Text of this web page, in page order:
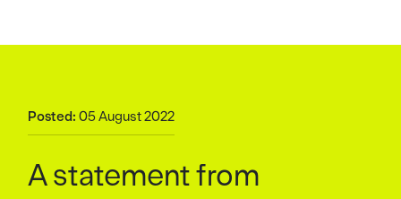
Posted: 05 August 2022
A statement from